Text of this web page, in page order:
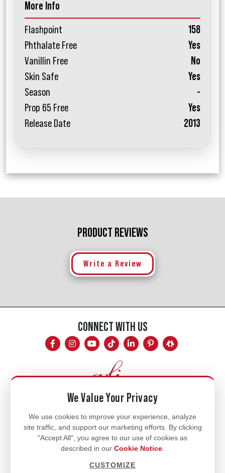
More Info
Flashpoint
158
Phthalate Free
Yes
Vanillin Free
No
Skin Safe
Yes
Season
-
Prop 65 Free
Yes
Release Date
2013
PRODUCT REVIEWS
Write a Review
CONNECT WITH US
Mon - Fri
8am - 5pm
770.334.3906
info@afi-usa.com
We Value Your Privacy
We use cookies to improve your experience, analyze
site traffic, and support our marketing efforts. By clicking
"Accept All", you agree to our use of cookies as
described in our Cookie Notice
CUSTOMIZE